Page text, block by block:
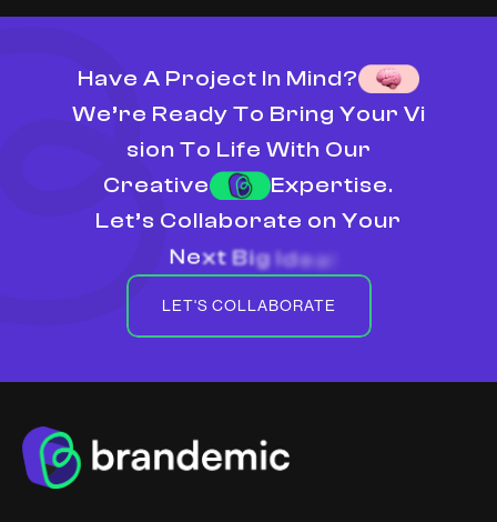
Have A Project In Mind?
We’re Ready To Bring Your Vi
sion To Life With Our
Creative Expertise.
Let’s Collaborate on Your
Next Big Idea!
LET'S COLLABORATE